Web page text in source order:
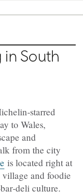
in South
to Wales,
and
from the city
is located right at
and foodie
culture.